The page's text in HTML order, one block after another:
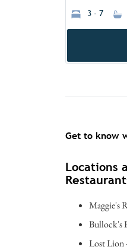
3 - 7
Get to know
Locations
Maggie's
Bullock's
Lost Lion